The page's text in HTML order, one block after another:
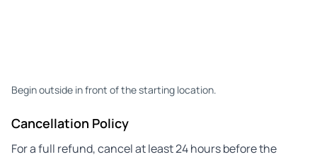
Begin outside in front of the starting location.
Cancellation Policy
For a full refund, cancel at least 24 hours before the